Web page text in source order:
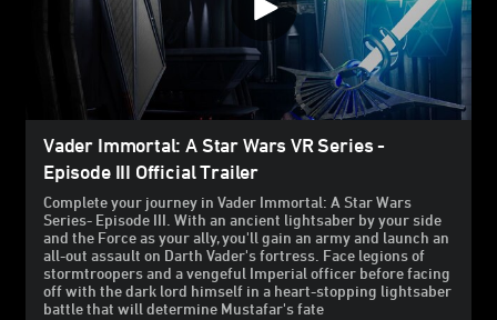
Vader Immortal: A Star Wars VR Series -
Episode III Official Trailer
Complete your journey in Vader Immortal: A Star Wars
Series- Episode III. With an ancient lightsaber by your side
and the Force as your ally, you'll gain an army and launch an
all-out assault on Darth Vader's fortress. Face legions of
stormtroopers and a vengeful Imperial officer before facing
off with the dark lord himself in a heart-stopping lightsaber
battle that will determine Mustafar's fate